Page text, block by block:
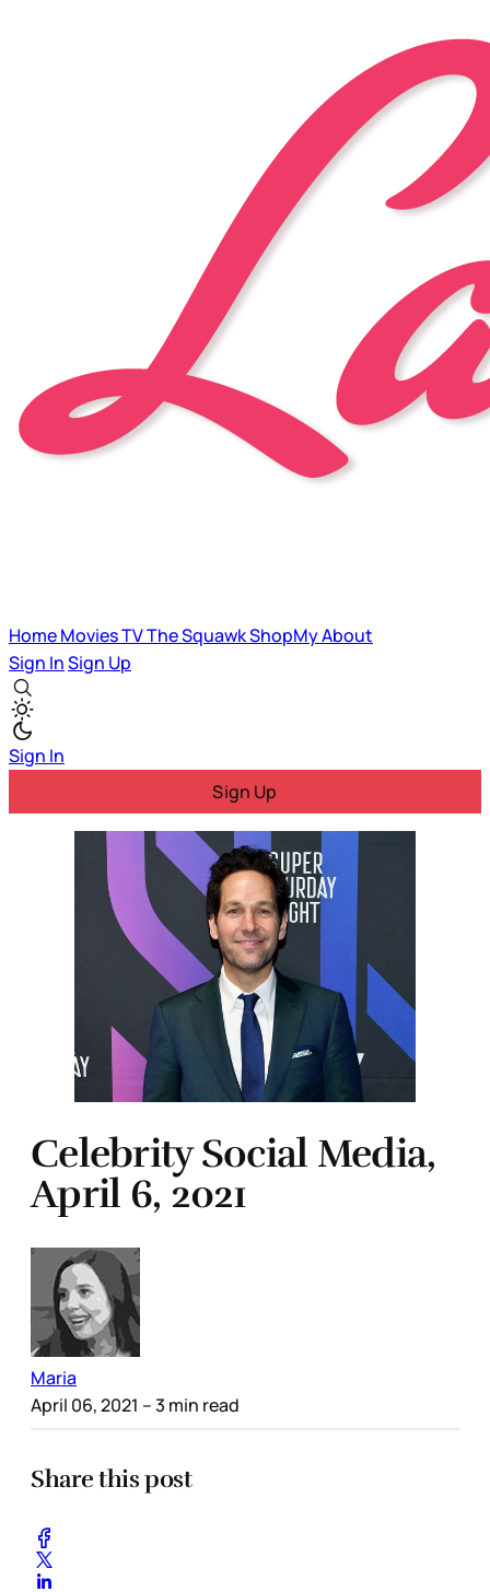
HomeMoviesTVThe SquawkShopMyAbout
Sign InSign Up
Sign In
Sign Up
Celebrity Social Media,
April 6, 2021
Maria
April 06, 2021 – 3 min read
Share this post